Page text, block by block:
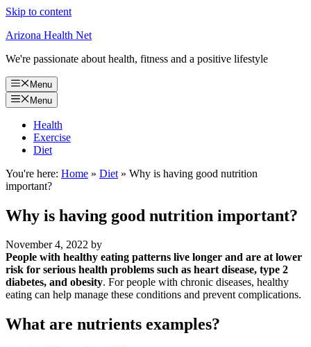
Skip to content
Arizona Health Net
We're passionate about health, fitness and a positive lifestyle
Menu
Menu
Health
Exercise
Diet
You're here: Home » Diet » Why is having good nutrition
important?
Why is having good nutrition important?
November 4, 2022 by
People with healthy eating patterns live longer and are at lower
risk for serious health problems such as heart disease, type 2
diabetes, and obesity. For people with chronic diseases, healthy
eating can help manage these conditions and prevent complications.
What are nutrients examples?